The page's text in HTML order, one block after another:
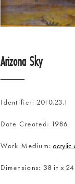
Arizona Sky
Identifier 2010.23.1
Date Created 1986
Work Medium acrylic
Dimensions 38 in x